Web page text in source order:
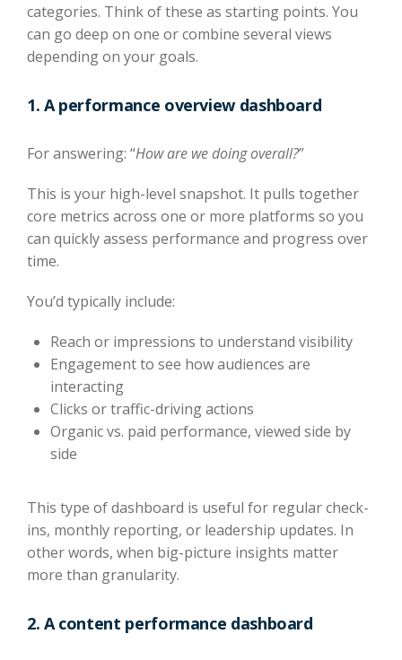
categories. Think of these as starting points. You
can go deep on one or combine several views
depending on your goals.
1. A performance overview dashboard
For answering: “How are we doing overall?”
This is your high-level snapshot. It pulls together
core metrics across one or more platforms so you
can quickly assess performance and progress over
time.
You’d typically include:
Reach or impressions to understand visibility
Engagement to see how audiences are
interacting
Clicks or traffic-driving actions
Organic vs. paid performance, viewed side by
side
This type of dashboard is useful for regular check-
ins, monthly reporting, or leadership updates. In
other words, when big-picture insights matter
more than granularity.
2. A content performance dashboard